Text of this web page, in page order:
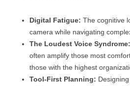
Digital Fatigue: The cognitive
camera while navigating
The Loudest Voice Syndrome:
often amplify those most
those with the highest
Tool-First Planning: